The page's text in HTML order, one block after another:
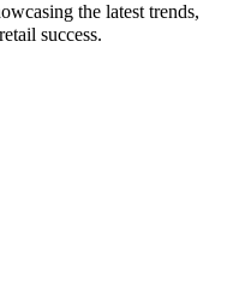
the latest trends,
success.